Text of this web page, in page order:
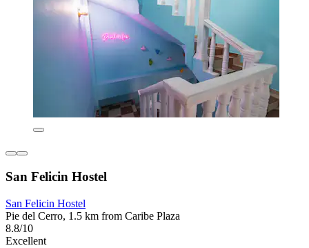
San Felicin Hostel
San Felicin Hostel
Pie del Cerro, 1.5 km from Caribe Plaza
8.8/10
Excellent